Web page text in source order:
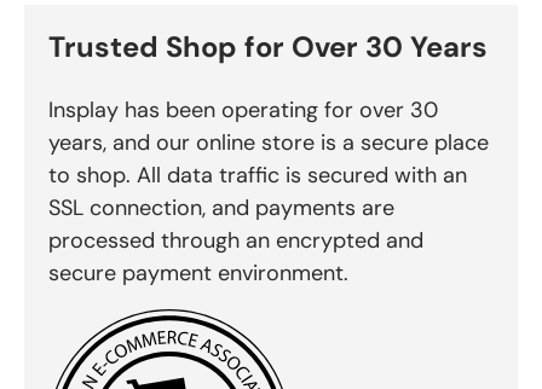
Trusted Shop for Over 30 Years
Insplay has been operating for over 30
years, and our online store is a secure place
to shop. All data traffic is secured with an
SSL connection, and payments are
processed through an encrypted and
secure payment environment.